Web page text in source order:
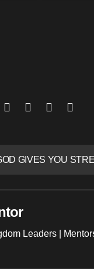
GIVES YOU
Leaders |